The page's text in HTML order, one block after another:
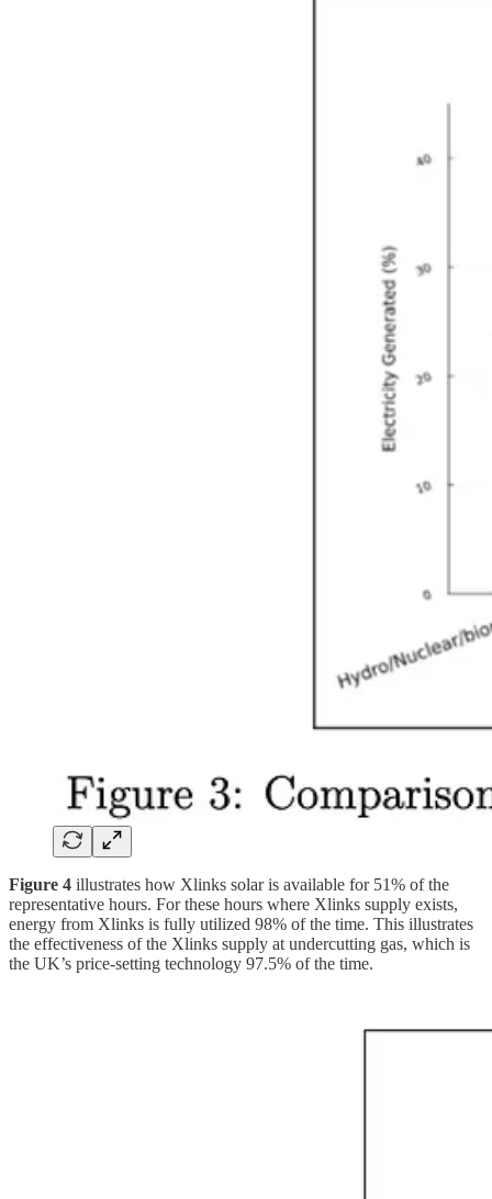
Figure 4 illustrates how Xlinks solar is available for 51% of the
representative hours. For these hours where Xlinks supply exists,
energy from Xlinks is fully utilized 98% of the time. This illustrates
the effectiveness of the Xlinks supply at undercutting gas, which is
the UK’s price-setting technology 97.5% of the time.